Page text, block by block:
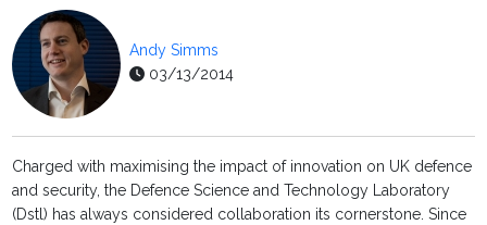
Andy Simms
03/13/2014
Charged with maximising the impact of innovation on UK defence
and security, the Defence Science and Technology Laboratory
(Dstl) has always considered collaboration its cornerstone. Since